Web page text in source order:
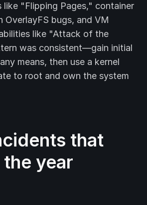
like "Flipping Pages," container
OverlayFS bugs, and VM
like "Attack of the
was consistent—gain initial
means, then use a kernel
to root and own the system
that
year